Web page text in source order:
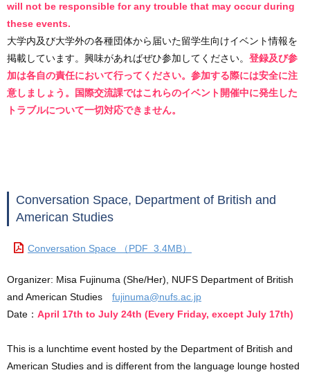
will not be responsible for any trouble that may occur during
these events.
大学内及び大学外の各種団体から届いた留学生向けイベント情報を
掲載しています。興味があればぜひ参加してください。 登録及び参
加は各自の責任において行ってください。参加する際には安全に注
意しましょう。国際交流課ではこれらのイベント開催中に発生した
トラブルについて一切対応できません。
Conversation Space, Department of British and
American Studies
Conversation Space （PDF 3.4MB）
Organizer: Misa Fujinuma (She/Her), NUFS Department of British
and American Studies fujinuma@nufs.ac.jp
Date： April 17th to July 24th (Every Friday, except July 17th)
This is a lunchtime event hosted by the Department of British and
American Studies and is different from the language lounge hosted